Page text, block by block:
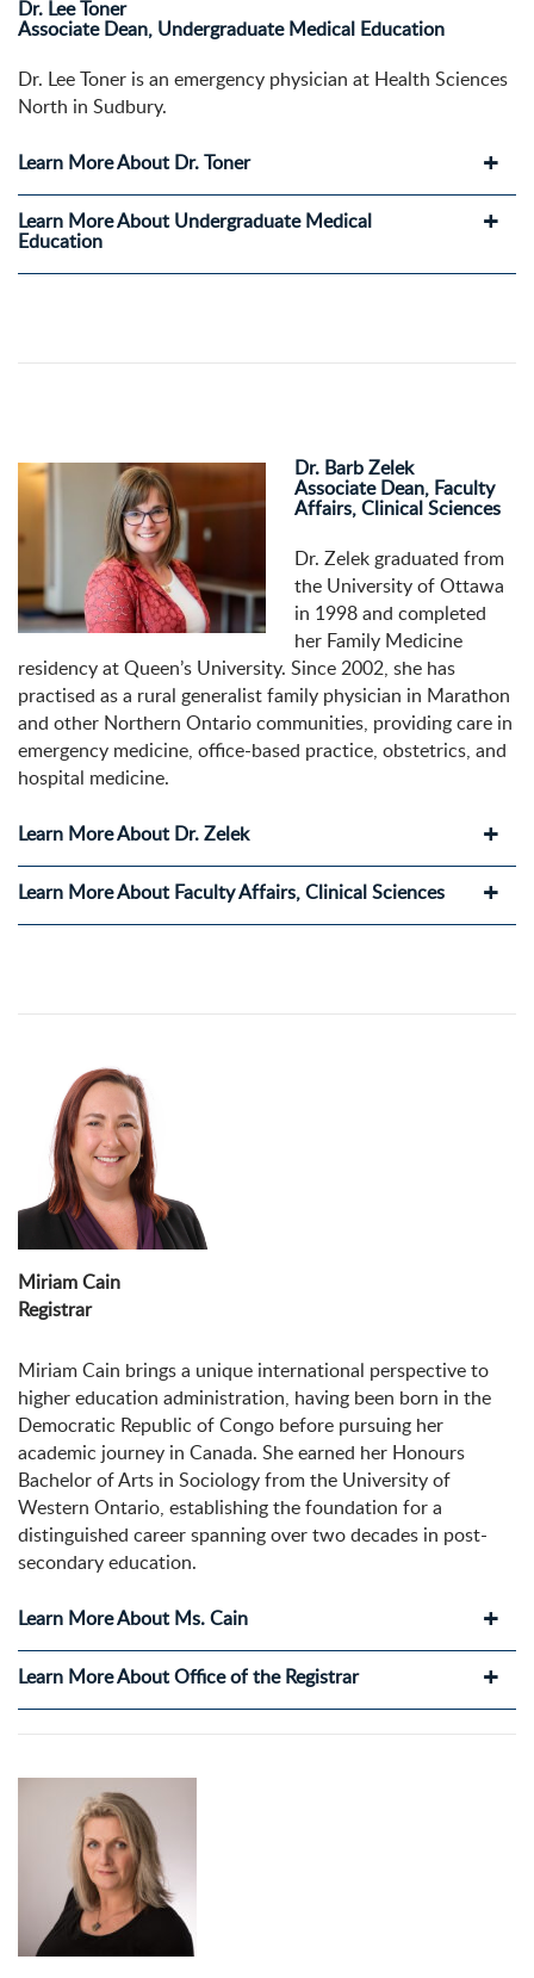
Dr. Lee Toner
Associate Dean, Undergraduate Medical Education
Dr. Lee Toner is an emergency physician at Health Sciences
North in Sudbury.
Learn More About Dr. Toner
Learn More About Undergraduate Medical
Education
Dr. Barb Zelek
Associate Dean, Faculty
Affairs, Clinical Sciences
Dr. Zelek graduated from
the University of Ottawa
in 1998 and completed
her Family Medicine
residency at Queen’s University. Since 2002, she has
practised as a rural generalist family physician in Marathon
and other Northern Ontario communities, providing care in
emergency medicine, office-based practice, obstetrics, and
hospital medicine.
Learn More About Dr. Zelek
Learn More About Faculty Affairs, Clinical Sciences
Miriam Cain
Registrar
MiriamCain brings a unique international perspective to
higher education administration, having been born in the
Democratic Republic of Congo before pursuing her
academic journey in Canada. She earned her Honours
Bachelor of Arts in Sociology from the University of
Western Ontario, establishing the foundation for a
distinguished career spanning over two decades in post-
secondary education.
Learn More About Ms. Cain
Learn More About Office of the Registrar